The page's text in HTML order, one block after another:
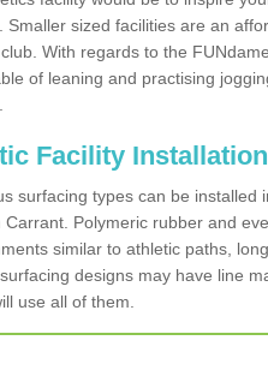
Smaller sized facilities are an
With regards to the
of leaning and practising
Facility
surfacing types can be installed
Carrant. Polymeric rubber and
similar to athletic paths,
designs may have line
use all of them.